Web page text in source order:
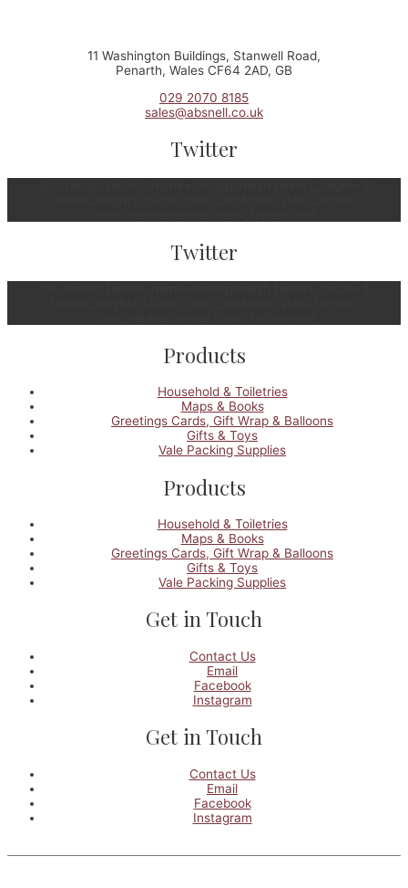
11 Washington Buildings, Stanwell Road,
Penarth, Wales CF64 2AD, GB
029 2070 8185
sales@absnell.co.uk
Twitter
Twitter
Products
Household & Toiletries
Maps & Books
Greetings Cards, Gift Wrap & Balloons
Gifts & Toys
Vale Packing Supplies
Products
Household & Toiletries
Maps & Books
Greetings Cards, Gift Wrap & Balloons
Gifts & Toys
Vale Packing Supplies
Get in Touch
Contact Us
Email
Facebook
Instagram
Get in Touch
Contact Us
Email
Facebook
Instagram